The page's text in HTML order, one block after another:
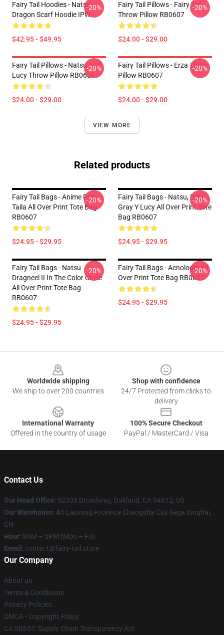
Fairy Tail Hoodies - Natsu
Dragon Scarf Hoodie IPW
$42.95 - $49.95
-20%
Fairy Tail Pillows - Fairy Tail
Throw Pillow RB0607
$24.00 - $29.00
-20%
Fairy Tail Pillows - Natsu And
Lucy Throw Pillow RB0607
$24.00 - $29.00
-20%
Fairy Tail Pillows - Erza Throw
Pillow RB0607
$24.00 - $29.00
-20%
VIEW MORE
Related products
Fairy Tail Bags - Anime Fairy
Taila All Over Print Tote Bag
RB0607
$24.95 - $29.95
-20%
Fairy Tail Bags - Natsu, Erza,
Gray Y Lucy All Over Print Tote
Bag RB0607
$24.95 - $29.95
-20%
Fairy Tail Bags - Natsu
Dragneel II In The Color Circle
All Over Print Tote Bag
RB0607
$24.95 - $29.95
-20%
Fairy Tail Bags - Acnologia All
Over Print Tote Bag RB0607
$24.95 - $29.95
-20%
Worldwide shipping
We ship to over 200 countries
Shop with confidence
24/7 Protected from clicks to
delivery
International Warranty
Offered in the country of usage
100% Secure Checkout
PayPal / MasterCard / Visa
Contact Us
Our Head Office: 52335 Broadway, Oakland, CA 94612, US
Our Warehouse: 43 Liaoning Province Changsha City Sega Xinghai,
CN
Hour: 9AM – 5PM (Mon – Fri)
Email : contact@fairy-tail.store
Our Company
About us
Terms & Conditions
Privacy Policies
DMCA - Copyright Policy
CA SB657: Supply Chain Transparency Act